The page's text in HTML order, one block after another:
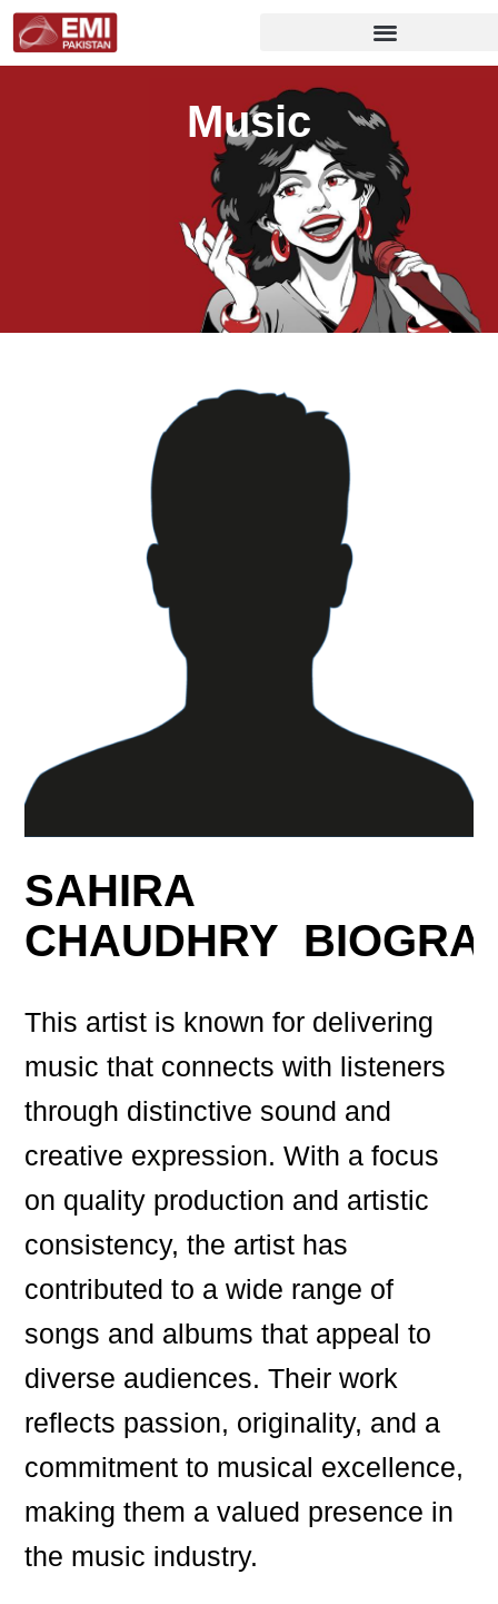
Music
SAHIRA
CHAUDHRY
This artist is known for delivering
music that connects with listeners
through distinctive sound and
creative expression. With a focus
on quality production and artistic
consistency, the artist has
contributed to a wide range of
songs and albums that appeal to
diverse audiences. Their work
reflects passion, originality, and a
commitment to musical excellence,
making them a valued presence in
the music industry.